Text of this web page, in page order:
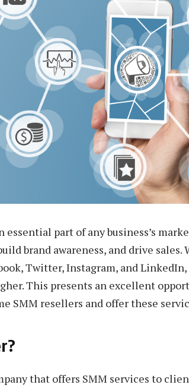
part of any business’s
brand awareness, and drive sales.
Twitter, Instagram, and
This presents an excellent
SMM resellers and offer these
that offers SMM services to